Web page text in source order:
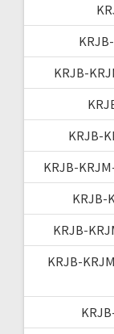
KRJB-
KRJB-
KRJB-
KRJB-
KRJB-
KRJB-